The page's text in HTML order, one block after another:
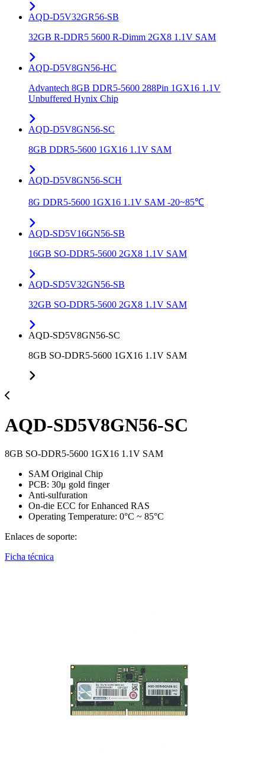
AQD-D5V32GR56-SB
32GB R-DDR5 5600 R-Dimm 2GX8 1.1V SAM
AQD-D5V8GN56-HC
Advantech 8GB DDR5-5600 288Pin 1GX16 1.1V
Unbuffered Hynix Chip
AQD-D5V8GN56-SC
8GB DDR5-5600 1GX16 1.1V SAM
AQD-D5V8GN56-SCH
8G DDR5-5600 1GX16 1.1V SAM -20~85℃
AQD-SD5V16GN56-SB
16GB SO-DDR5-5600 2GX8 1.1V SAM
AQD-SD5V32GN56-SB
32GB SO-DDR5-5600 2GX8 1.1V SAM
AQD-SD5V8GN56-SC
8GB SO-DDR5-5600 1GX16 1.1V SAM
AQD-SD5V8GN56-SC
8GB SO-DDR5-5600 1GX16 1.1V SAM
SAM Original Chip
PCB: 30μ gold finger
Anti-sulfuration
On-die ECC for Enhanced RAS
Operating Temperature: 0°C ~ 85°C
Enlaces de soporte:
Ficha técnica